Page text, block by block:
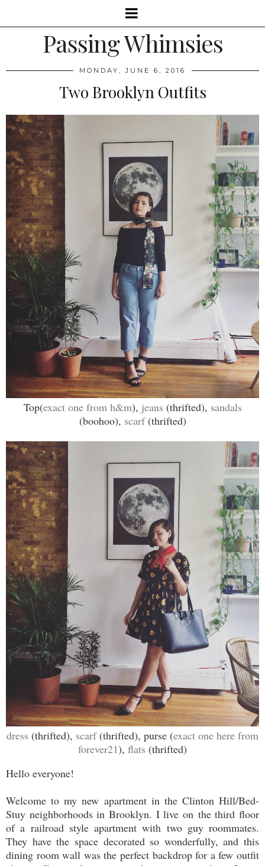
Passing Whimsies
MONDAY, JUNE 6, 2016
Two Brooklyn Outfits
Top(exact one from h&m), jeans (thrifted), sandals
(boohoo), scarf(thrifted)
dress (thrifted), scarf(thrifted), purse (exact one here from
forever21), flats (thrifted)
Hello everyone!
Welcome to my new apartment in the Clinton Hill/Bed-
Stuy neighborhoods in Brooklyn. I live on the third floor
of a railroad style apartment with two guy roommates.
They have the space decorated so wonderfully, and this
dining room wall was the perfect backdrop for a few outfit